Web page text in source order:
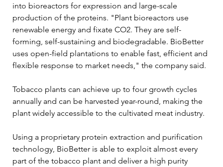
into bioreactors for expression and large-scale
production of the proteins. "Plant bioreactors use
renewable energy and fixate CO2. They are self-
forming, self-sustaining and biodegradable. BioBetter
uses open-field plantations to enable fast, efficient and
flexible response to market needs," the company said.
Tobacco plants can achieve up to four growth cycles
annually and can be harvested year-round, making the
plant widely accessible to the cultivated meat industry.
Using a proprietary protein extraction and purification
technology, BioBetter is able to exploit almost every
part of the tobacco plant and deliver a high purity